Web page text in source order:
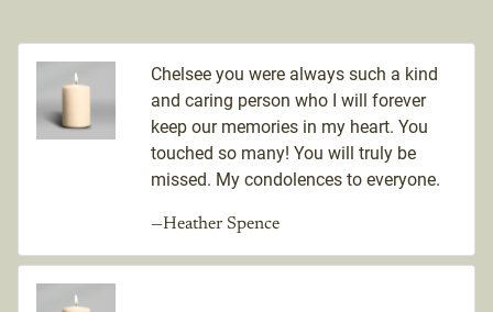
Chelsee you were always such a kind
and caring person who I will forever
keep our memories in my heart. You
touched so many! You will truly be
missed. My condolences to everyone.
—Heather Spence